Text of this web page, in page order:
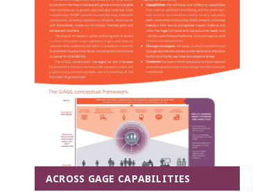
ACROSS GAGE CAPABILITIES